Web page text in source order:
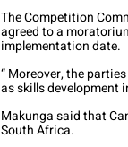
The Competition
agreed to a
implementation date.
“ Moreover, the
as skills development
Makunga said that
South Africa.